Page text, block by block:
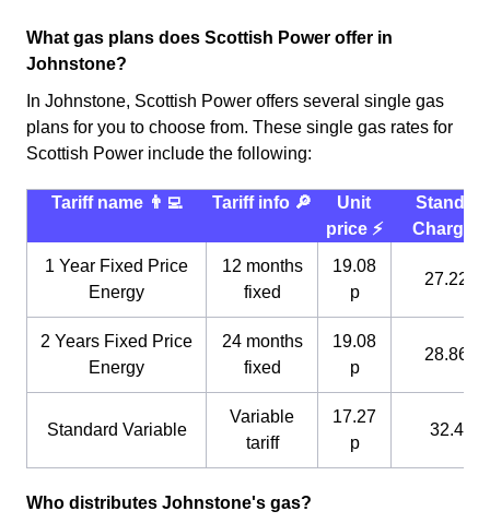
What gas plans does Scottish Power offer in
Johnstone?
In Johnstone, Scottish Power offers several single gas
plans for you to choose from. These single gas rates for
Scottish Power include the following:
Tariff name 👨‍💻 Tariff info 🔎
Unit
price ⚡️
Standing
Charge
1 Year Fixed Price
Energy
12 months
fixed
19.08
p
27.22 p
2 Years Fixed Price
Energy
24 months
fixed
19.08
p
28.86 p
Standard Variable
Variable
tariff
17.27
p
32.4 p
Who distributes Johnstone's gas?